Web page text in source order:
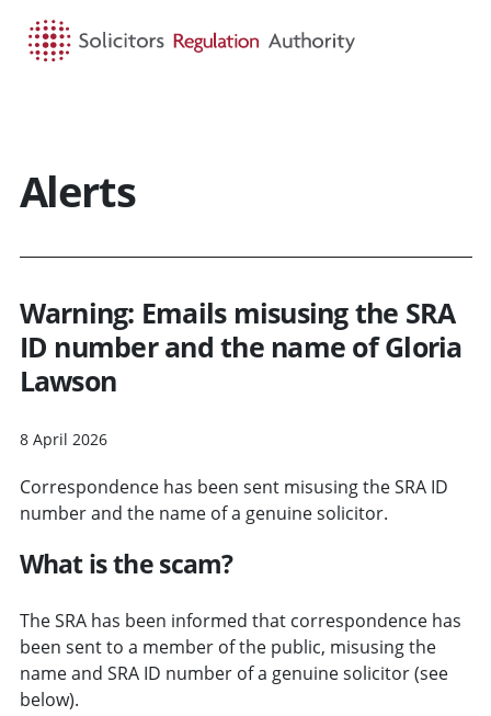
Alerts
Warning: Emails misusing the SRA
ID number and the name of Gloria
Lawson
8 April 2026
Correspondence has been sent misusing the SRA ID
number and the name of a genuine solicitor.
What is the scam?
The SRA has been informed that correspondence has
been sent to a member of the public, misusing the
name and SRA ID number of a genuine solicitor (see
below).